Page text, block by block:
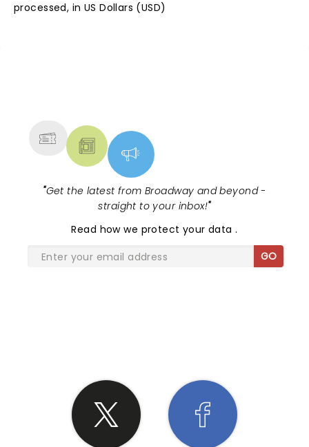
processed, in US Dollars (USD)
"Get the latest from Broadway and beyond -
straight to your inbox!"
Read how we protect your data.
GO